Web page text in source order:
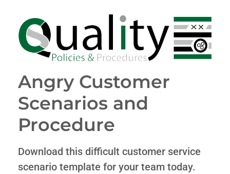
Angry Customer
Scenarios and
Procedure
Download this difficult customer service
scenario template for your team today.